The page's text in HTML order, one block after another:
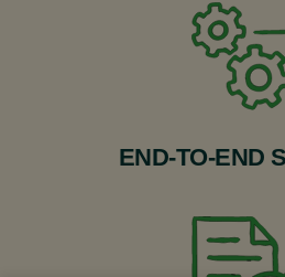
END-TO-END